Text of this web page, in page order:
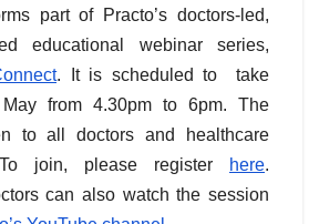
part of Practo’s doctors-led,
educational webinar series,
. It is scheduled to take
from 4.30pm to 6pm. The
to all doctors and healthcare
To join, please register
here.
can also watch the session